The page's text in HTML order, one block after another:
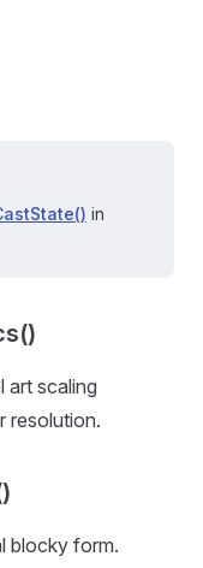
in
art scaling
resolution.
blocky form.